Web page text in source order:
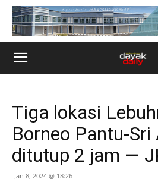
Tiga lokasi
Borneo Pantu-Sri
ditutup 2 jam —
Jan 8, 2024 @ 18:26